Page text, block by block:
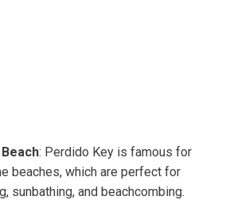
: Perdido Key is famous for
beaches, which are perfect for
sunbathing, and beachcombing.